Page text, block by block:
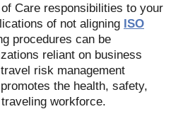
Care responsibilities to your
of not aligning ISO
procedures can be
reliant on business
risk management
the health, safety,
workforce.